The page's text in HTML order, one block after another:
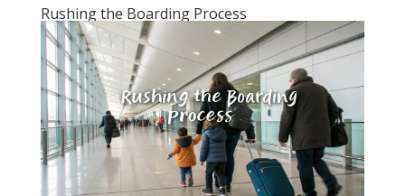
Rushing the Boarding Process